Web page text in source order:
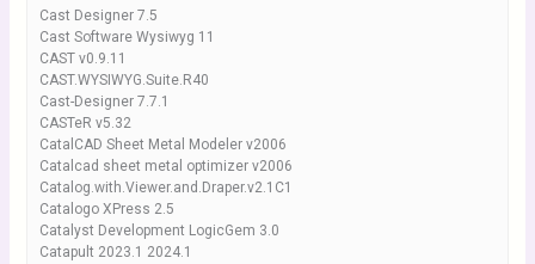
Cast Designer 7.5
Cast Software Wysiwyg 11
CAST v0.9.11
CAST.WYSIWYG.Suite.R40
Cast-Designer 7.7.1
CASTeR v5.32
CatalCAD Sheet Metal Modeler v2006
Catalcad sheet metal optimizer v2006
Catalog.with.Viewer.and.Draper.v2.1C1
Catalogo XPress 2.5
Catalyst Development LogicGem 3.0
Catapult 2023.1 2024.1